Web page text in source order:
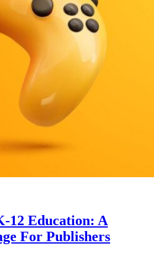
12 Education: A
For Publishers